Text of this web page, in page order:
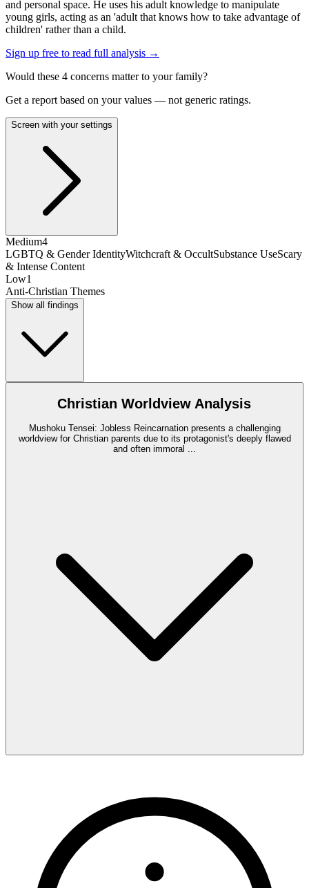
and personal space. He uses his adult knowledge to manipulate
young girls, acting as an 'adult that knows how to take advantage of
children' rather than a child.
Sign up free to read full analysis →
Would these 4 concerns matter to your family?
Get a report based on your values — not generic ratings.
Screen with your settings
Medium4
LGBTQ & Gender IdentityWitchcraft & OccultSubstance UseScary
& Intense Content
Low1
Anti-Christian Themes
Show all findings
Christian Worldview Analysis
Mushoku Tensei: Jobless Reincarnation presents a challenging
worldview for Christian parents due to its protagonist's deeply flawed
and often immoral ...